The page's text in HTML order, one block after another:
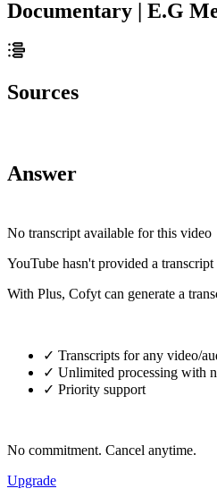
Documentary | E.G
Sources
Answer
No transcript available for this video
YouTube hasn't provided a
With Plus, Cofyt can generate a
✓ Transcripts for any video/
✓ Unlimited processing with
✓ Priority support
No commitment. Cancel anytime.
Upgrade